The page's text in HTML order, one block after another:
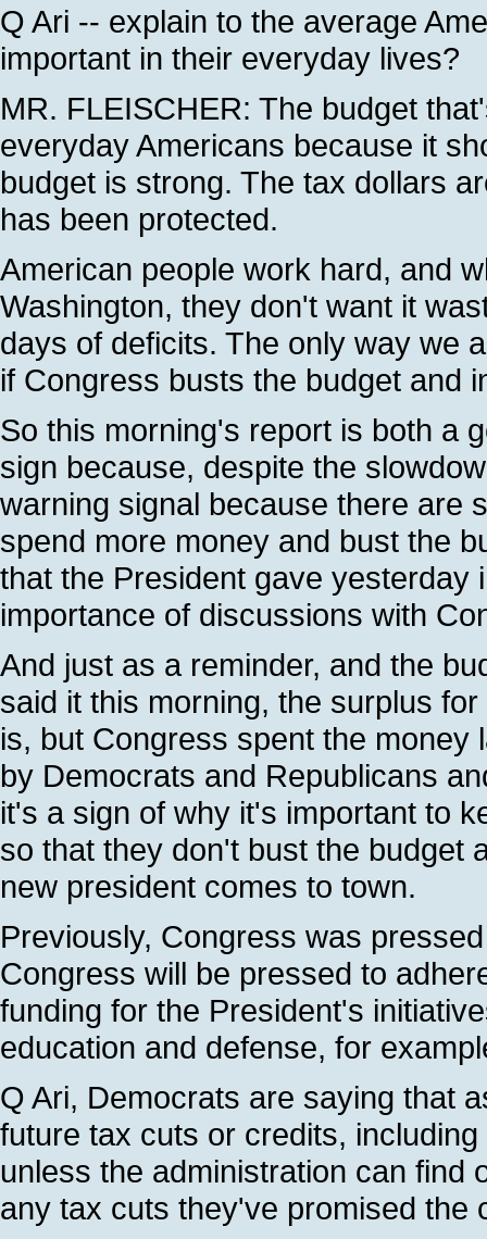
Q Ari -- explain to the average
important in their everyday lives?
MR. FLEISCHER: The budget
everyday Americans because it
budget is strong. The tax dollars
has been protected.
American people work hard, and
Washington, they don't want it
days of deficits. The only way we
if Congress busts the budget and
So this morning's report is both a
sign because, despite the
warning signal because there are
spend more money and bust the
that the President gave yesterday
importance of discussions with
And just as a reminder, and the
said it this morning, the surplus
is, but Congress spent the money
by Democrats and Republicans
it's a sign of why it's important to
so that they don't bust the budget
new president comes to town.
Previously, Congress was
Congress will be pressed to
funding for the President's
education and defense, for
Q Ari, Democrats are saying that
future tax cuts or credits,
unless the administration can find
any tax cuts they've promised the